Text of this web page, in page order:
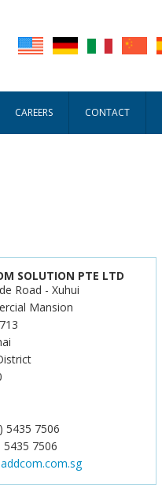
CAREERS CONTACT
SOLUTION PTE LTD
Road - Xuhui
Mansion
5435 7506
5435 7506